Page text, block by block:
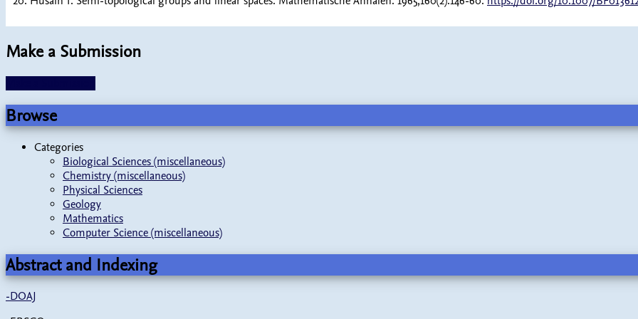
Make a Submission
Browse
Categories
Biological Sciences (miscellaneous)
Chemistry (miscellaneous)
Physical Sciences
Geology
Mathematics
Computer Science (miscellaneous)
Abstract and Indexing
-DOAJ